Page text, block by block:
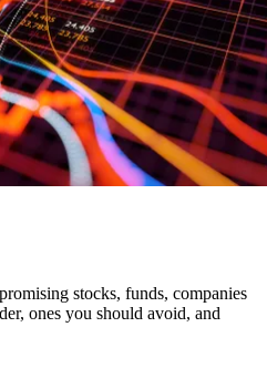
stocks, funds, companies
ones you should avoid, and